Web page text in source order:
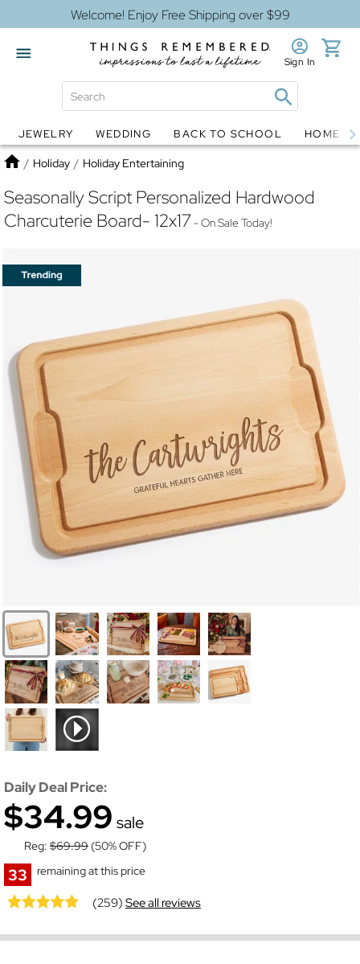
Welcome! Enjoy Free Shipping over $99
Globes Jewelry
Sign In
JEWELRY WEDDING BACK TO SCHOOL HOME
Home
/ Holiday / Holiday Entertaining
Seasonally Script Personalized Hardwood
Charcuterie Board- 12x17- On Sale Today!
Daily Deal Price:
$34.99 sale
Reg: $69.99 (50% OFF)
33 remaining at this price
(259)See all reviews